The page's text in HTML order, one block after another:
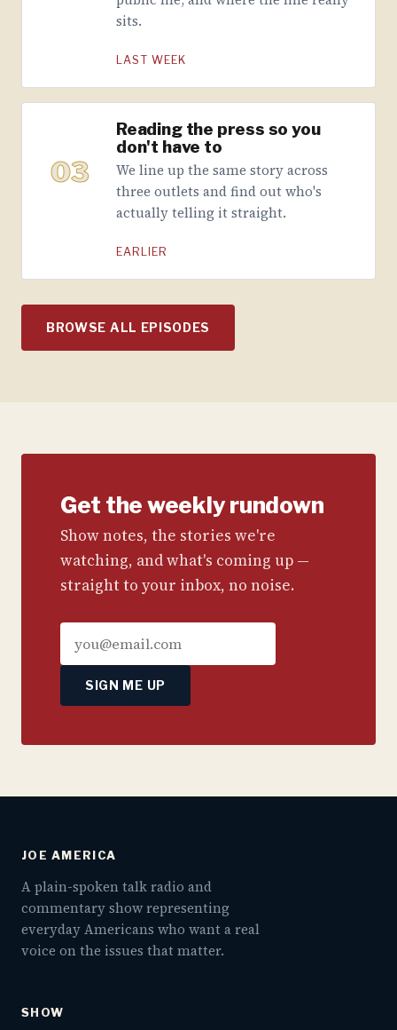
sits.
LAST WEEK
03
Reading the press so you
don't have to
We line up the same story across
three outlets and find out who's
actually telling it straight.
EARLIER
BROWSE ALL EPISODES
Get the weekly rundown
Show notes, the stories we're
watching, and what's coming up —
straight to your inbox, no noise.
SIGN ME UP
JOE AMERICA
A plain-spoken talk radio and
commentary show representing
everyday Americans who want a real
voice on the issues that matter.
SHOW